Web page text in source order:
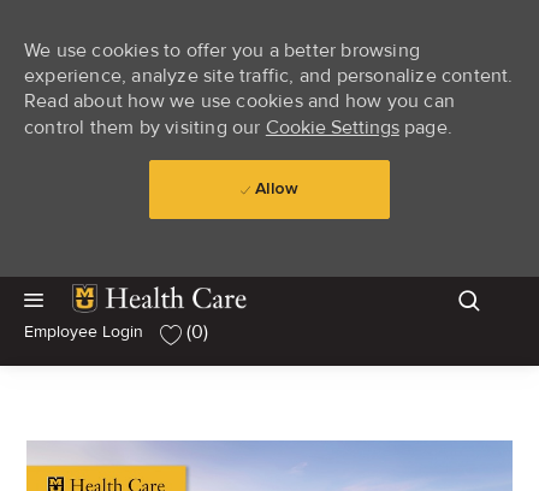
Skip to main content
We use cookies to offer you a better browsing
experience, analyze site traffic, and personalize content.
Read about how we use cookies and how you can
control them by visiting our Cookie Settingspage.
Allow
Skip to main content
Employee Login
(0)